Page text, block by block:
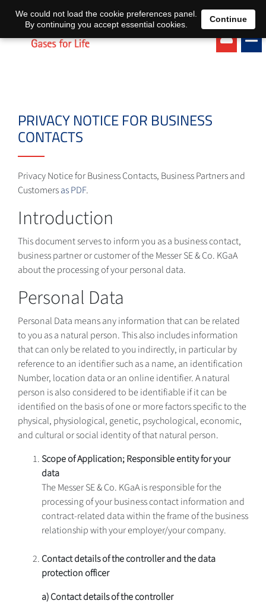
EN DE
PRIVACY NOTICE FOR BUSINESS
CONTACTS
Privacy Notice for Business Contacts, Business Partners and
Customersas PDF.
Introduction
This document serves to inform you as a business contact,
business partner or customer of the Messer SE & Co. KGaA
about the processing of your personal data.
Personal Data
Personal Data means any information that can be related
to you as a natural person. This also includes information
that can only be related to you indirectly, in particular by
reference to an identifier such as a name, an identification
Number, location data or an online identifier. A natural
person is also considered to be identifiable if it can be
identified on the basis of one or more factors specific to the
physical, physiological, genetic, psychological, economic,
and cultural or social identity of that natural person.
Scope of Application; Responsible entity for your
data
The Messer SE & Co. KGaA is responsible for the
processing of your business contact information and
contract-related data within the frame of the business
relationship with your employer/your company.
Contact details of the controller and the data
protection officer
a) Contact details of the controller
We could not load the cookie preferences panel.
By continuing you accept essential cookies.
Continue